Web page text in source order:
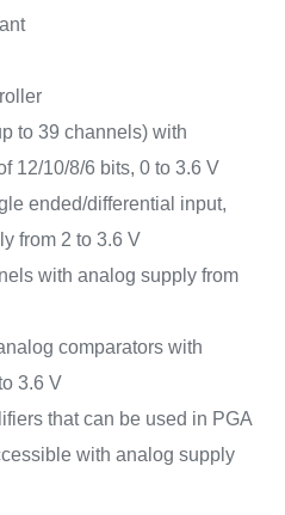
to 39 channels) with
12/10/8/6 bits, 0 to 3.6 V
ended/differential input,
from 2 to 3.6 V
with analog supply from
comparators with
3.6 V
that can be used in PGA
with analog supply